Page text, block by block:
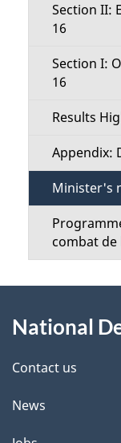
Section II:
16
Section I:
16
Results
Appendix:
Minister's
combat de
this
site
National
Contact us
News